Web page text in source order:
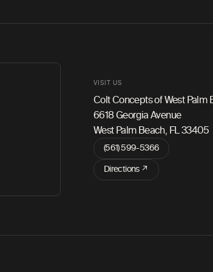
VISIT US
Colt Concepts of West Palm
6618 Georgia Avenue
West Palm Beach, FL 33405
(561) 599-5366
Directions ↗